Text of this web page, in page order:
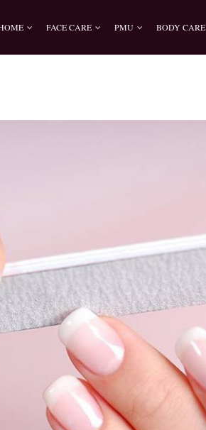
FACE CARE PMU BODY CARE